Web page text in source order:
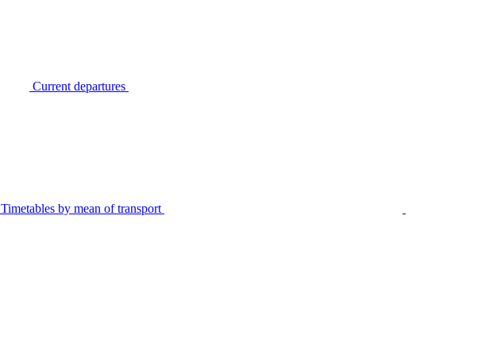
Current departures
Timetables by mean of transport